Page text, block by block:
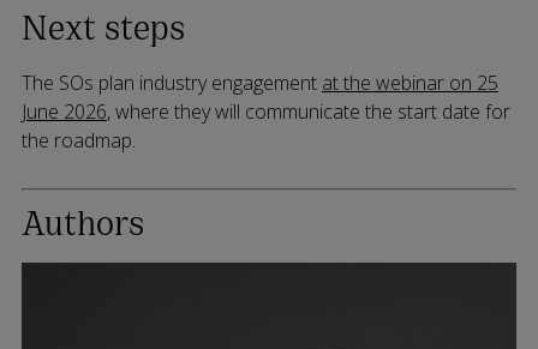
Next steps
The SOs plan industry engagement at the webinar on 25
June 2026, where they will communicate the start date for
the roadmap.
Authors